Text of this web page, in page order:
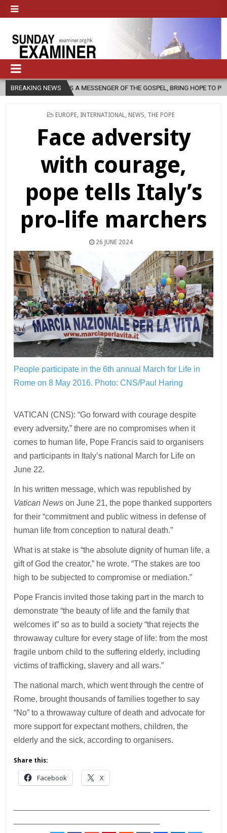
BREAKING NEWS
AS A MESSENGER OF THE GOSPEL, BRING HOPE TO PEOPLE?
POSTED
EUROPE INTERNATIONAL NEWS THE POPE
Face adversity
with courage,
pope tells Italy’s
pro-life marchers
26 JUNE 2024
People participate in the 6th annual March for Life in
Rome on 8 May 2016. Photo: CNS/Paul Haring
VATICAN (CNS): “Go forward with courage despite
every adversity,” there are no compromises when it
comes to human life, Pope Francis said to organisers
and participants in Italy’s national March for Life on
June 22.
In his written message, which was republished by
Vatican Newson June 21, the pope thanked supporters
for their “commitment and public witness in defense of
human life from conception to natural death.”
What is at stake is “the absolute dignity of human life, a
gift of God the creator,” he wrote. “The stakes are too
high to be subjected to compromise or mediation.”
Pope Francis invited those taking part in the march to
demonstrate “the beauty of life and the family that
welcomes it” so as to build a society “that rejects the
throwaway culture for every stage of life: from the most
fragile unborn child to the suffering elderly, including
victims of trafficking, slavery and all wars.”
The national march, which went through the centre of
Rome, brought thousands of families together to say
“No” to a throwaway culture of death and advocate for
more support for expectant mothers, children, the
elderly and the sick, according to organisers.
Share this:
Facebook X